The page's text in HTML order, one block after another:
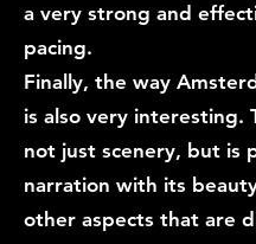
a very strong and
pacing.
Finally, the way
is also very interesting.
not just scenery, but is
narration with its
other aspects that are